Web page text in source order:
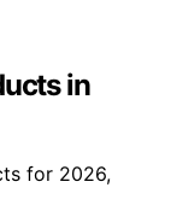
in
for 2026,